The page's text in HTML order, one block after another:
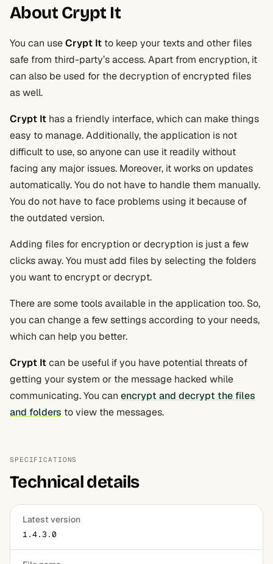
About Crypt It
You can useCrypt It to keep your texts and other files
safe from third-party’s access. Apart from encryption, it
can also be used for the decryption of encrypted files
as well.
Crypt It has a friendly interface, which can make things
easy to manage. Additionally, the application is not
difficult to use, so anyone can use it readily without
facing any major issues. Moreover, it works on updates
automatically. You do not have to handle them manually.
You do not have to face problems using it because of
the outdated version.
Adding files for encryption or decryption is just a few
clicks away. You must add files by selecting the folders
you want to encrypt or decrypt.
There are some tools available in the application too. So,
you can change a few settings according to your needs,
which can help you better.
Crypt Itcan be useful if you have potential threats of
getting your system or the message hacked while
communicating. You can encrypt and decrypt the files
and folders to view the messages.
SPECIFICATIONS
Technical details
Latest version
1.4.3.0